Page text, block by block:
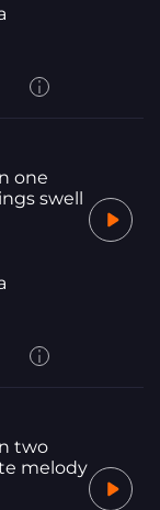
one
swell
two
melody